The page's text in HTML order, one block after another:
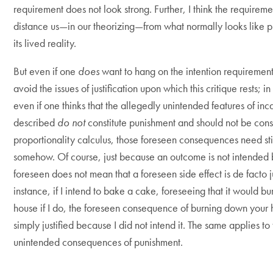
requirement does not look strong. Further, I think the
distance us—in our theorizing—from what normally looks like
its lived reality.
But even if one doeswant to hang on the intention
avoid the issues of justification upon which this critique rests;
even if one thinks that the allegedly unintended features of
described do notconstitute punishment and should not be
proportionality calculus, those foreseen consequences need
somehow. Of course, just because an outcome is not intended
foreseen does not mean that a foreseen side effect is de facto
instance, if I intend to bake a cake, foreseeing that it would
house if I do, the foreseen consequence of burning down your
simply justified because I did not intend it. The same applies to
unintended consequences of punishment.